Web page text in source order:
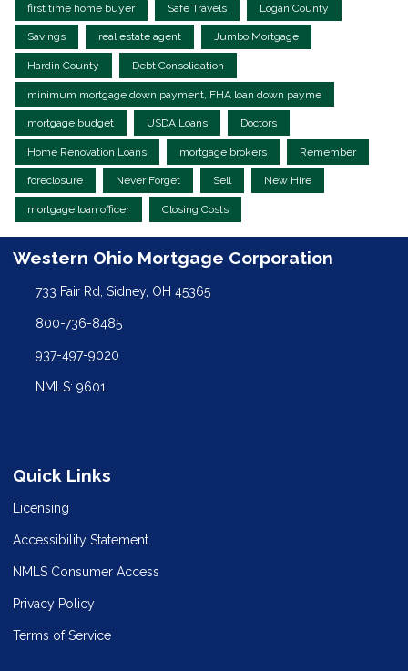
first time home buyer Safe Travels Logan County
Savings real estate agent Jumbo Mortgage
Hardin County Debt Consolidation
minimum mortgage down payment, FHA loan down payme
mortgage budget USDA Loans Doctors
Home Renovation Loans mortgage brokers Remember
foreclosure Never Forget Sell New Hire
mortgage loan officer Closing Costs
Western Ohio Mortgage Corporation
733 Fair Rd, Sidney, OH 45365
800-736-8485
937-497-9020
NMLS: 9601
Quick Links
Licensing
Accessibility Statement
NMLS Consumer Access
Privacy Policy
Terms of Service